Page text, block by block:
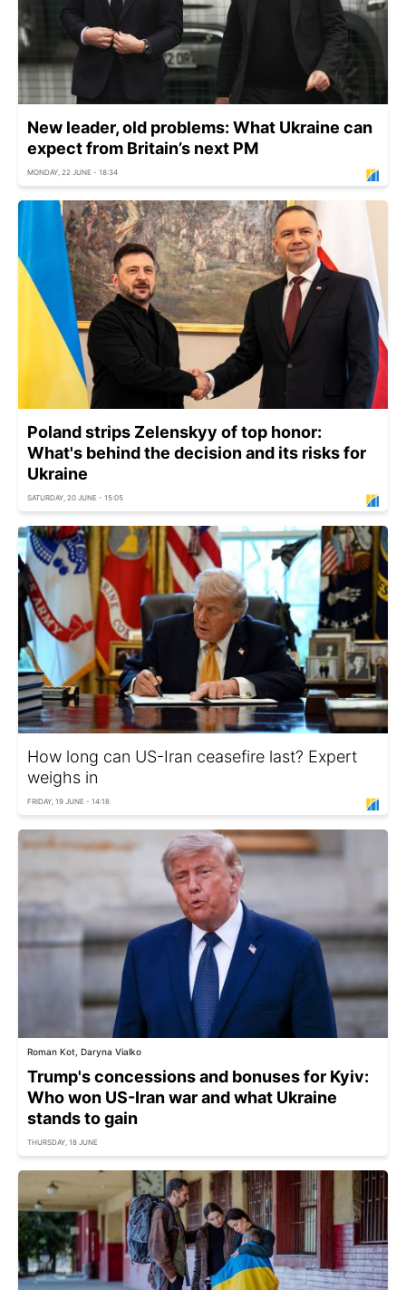
New leader, old problems: What Ukraine can
expect from Britain’s next PM
MONDAY, 22 JUNE - 18:34
Poland strips Zelenskyy of top honor:
What's behind the decision and its risks for
Ukraine
SATURDAY, 20 JUNE - 15:05
How long can US-Iran ceasefire last? Expert
weighs in
FRIDAY, 19 JUNE - 14:18
Roman Kot, Daryna Vialko
Trump's concessions and bonuses for Kyiv:
Who won US-Iran war and what Ukraine
stands to gain
THURSDAY, 18 JUNE